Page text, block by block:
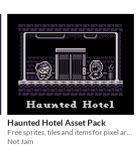
Haunted Hotel Asset Pack
Free sprites, tiles and items for pixel art games
Not Jam